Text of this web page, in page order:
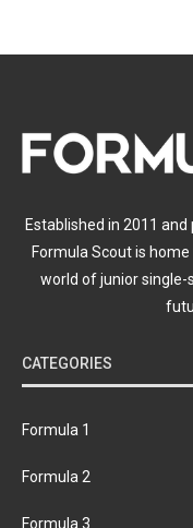
Established in 2011
Formula Scout is
world of junior
CATEGORIES
Formula 1
Formula 2
Formula 3